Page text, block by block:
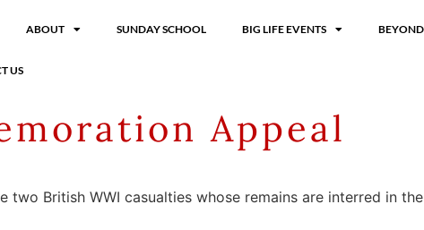
ABOUT SUNDAY SCHOOL BIG LIFE EVENTS
US
Appeal
British WWI casualties whose remains are interred in